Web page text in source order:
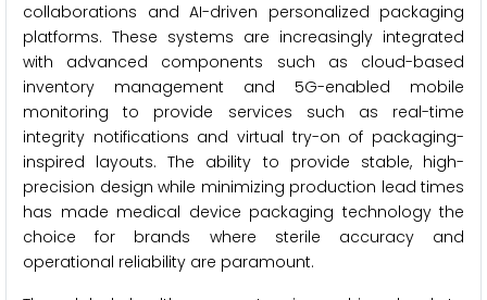
collaborations and AI-driven personalized packaging
platforms. These systems are increasingly integrated
with advanced components such as cloud-based
inventory management and 5G-enabled mobile
monitoring to provide services such as real-time
integrity notifications and virtual try-on of packaging-
inspired layouts. The ability to provide stable, high-
precision design while minimizing production lead times
has made medical device packaging technology the
choice for brands where sterile accuracy and
operational reliability are paramount.